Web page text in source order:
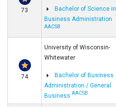
73
Bachelor of Science in
Business Administration
AACSB
74
University of Wisconsin-
Whitewater
Bachelor of Business
Administration / General
BusinessAACSB